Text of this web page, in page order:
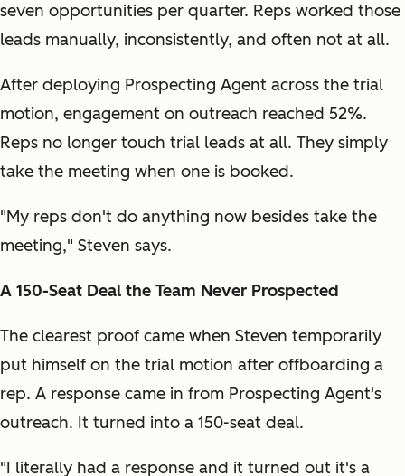
seven opportunities per quarter. Reps worked those
leads manually, inconsistently, and often not at all.
After deploying Prospecting Agent across the trial
motion, engagement on outreach reached 52%.
Reps no longer touch trial leads at all. They simply
take the meeting when one is booked.
"My reps don't do anything now besides take the
meeting," Steven says.
A 150-Seat Deal the Team Never Prospected
The clearest proof came when Steven temporarily
put himself on the trial motion after offboarding a
rep. A response came in from Prospecting Agent's
outreach. It turned into a 150-seat deal.
"I literally had a response and it turned out it's a